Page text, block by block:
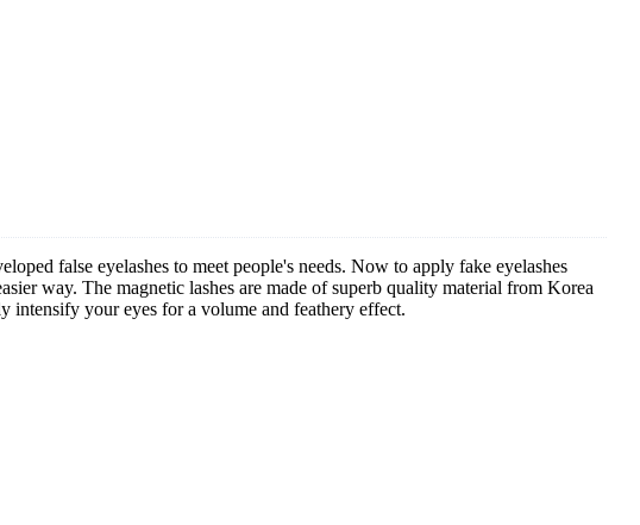
false eyelashes to meet people's needs. Now to apply fake eyelashes
way. The magnetic lashes are made of superb quality material from Korea
intensify your eyes for a volume and feathery effect.